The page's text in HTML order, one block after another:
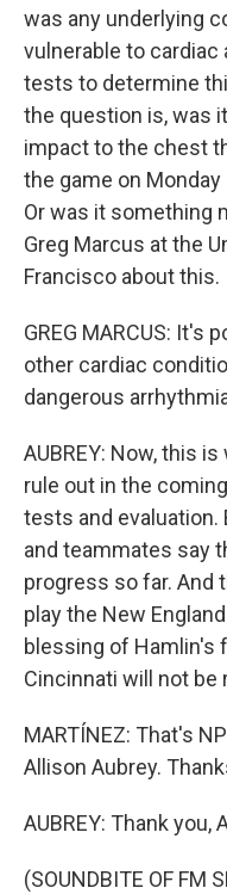
was any underlying
vulnerable to
tests to determine
the question is, was
impact to the chest
the game on
Or was it something
Greg Marcus at the
Francisco about this.
GREG MARCUS: It's
other cardiac
dangerous
AUBREY: Now, this
rule out in the
tests and evaluation.
and teammates say
progress so far. And
play the New
blessing of Hamlin's
Cincinnati will not be
MARTÍNEZ: That's
Allison Aubrey.
AUBREY: Thank you,
(SOUNDBITE OF FM